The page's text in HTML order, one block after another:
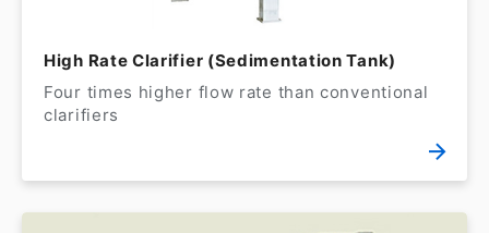
High Rate Clarifier (Sedimentation Tank)
Four times higher flow rate than conventional
clarifiers